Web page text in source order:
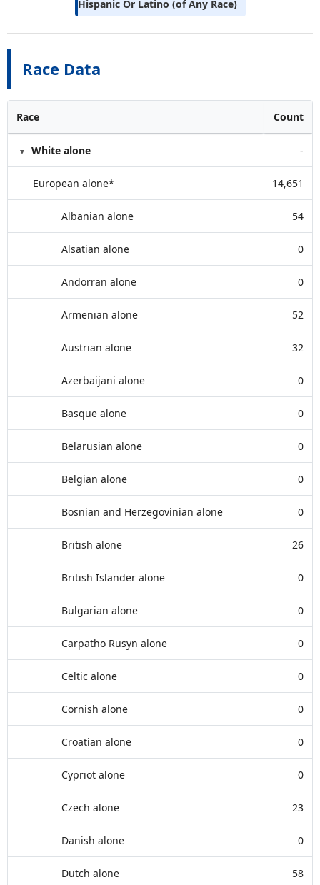
Race Data
Race Count
White alone -
European alone* 14,651
Albanian alone 54
Alsatian alone 0
Andorran alone 0
Armenian alone 52
Austrian alone 32
Azerbaijani alone 0
Basque alone 0
Belarusian alone 0
Belgian alone 0
Bosnian and Herzegovinian alone 0
British alone 26
British Islander alone 0
Bulgarian alone 0
Carpatho Rusyn alone 0
Celtic alone 0
Cornish alone 0
Croatian alone 0
Cypriot alone 0
Czech alone 23
Danish alone 0
Dutch alone 58
Hispanic Or Latino (of Any Race)